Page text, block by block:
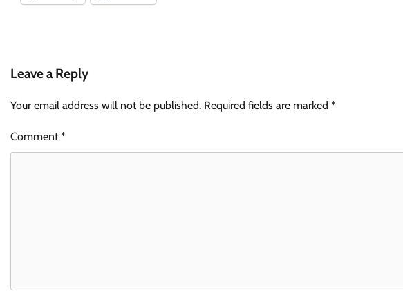
Leave a Reply
Your email address will not be published. Required fields are marked *
Comment*